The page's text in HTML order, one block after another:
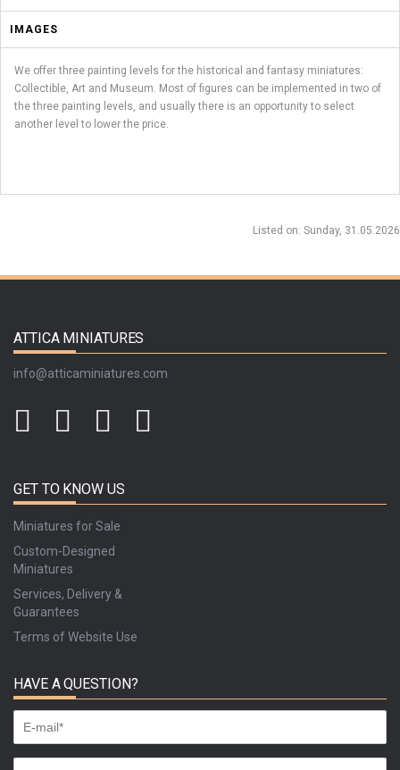
IMAGES
We offer three painting levels for the historical and fantasy miniatures:
Collectible, Art and Museum. Most of figures can be implemented in two of
the three painting levels, and usually there is an opportunity to select
another level to lower the price.
Listed on: Sunday, 31.05.2026
ATTICA MINIATURES
info@atticaminiatures.com
GET TO KNOW US
Miniatures for Sale
Custom-Designed
Miniatures
Services, Delivery &
Guarantees
Terms of Website Use
HAVE A QUESTION?